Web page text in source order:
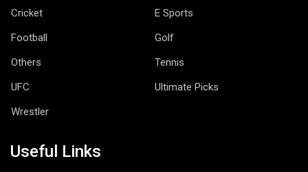
Cricket
E Sports
Football
Golf
Others
Tennis
UFC
Ultimate Picks
Wrestler
Useful Links